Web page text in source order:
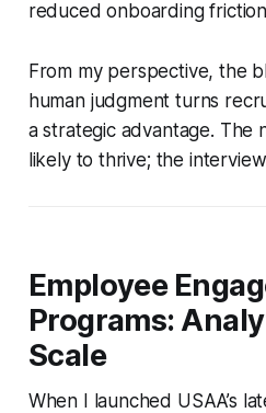
reduced onboarding
From my perspective, the
human judgment turns
a strategic advantage. The
likely to thrive; the
Employee
Programs:
Scale
When I launched USAA’s